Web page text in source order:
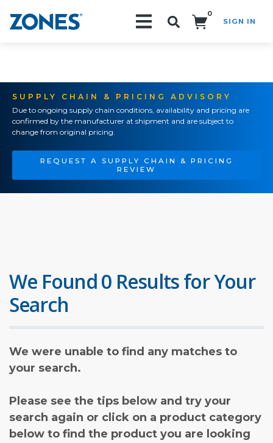
0
SIGN IN
SUPPLY CHAIN & PRICING ADVISORY
Due to ongoing supply chain conditions, availability and pricing are
confirmed by the manufacturer at shipment and are subject to
change from original pricing.
REQUEST A SUPPLY CHAIN & PRICING
REVIEW
We Found 0 Results for Your
Search
We were unable to find any matches to
your search.
Please see the tips below and try your
search again or click on a product category
below to find the product you are looking